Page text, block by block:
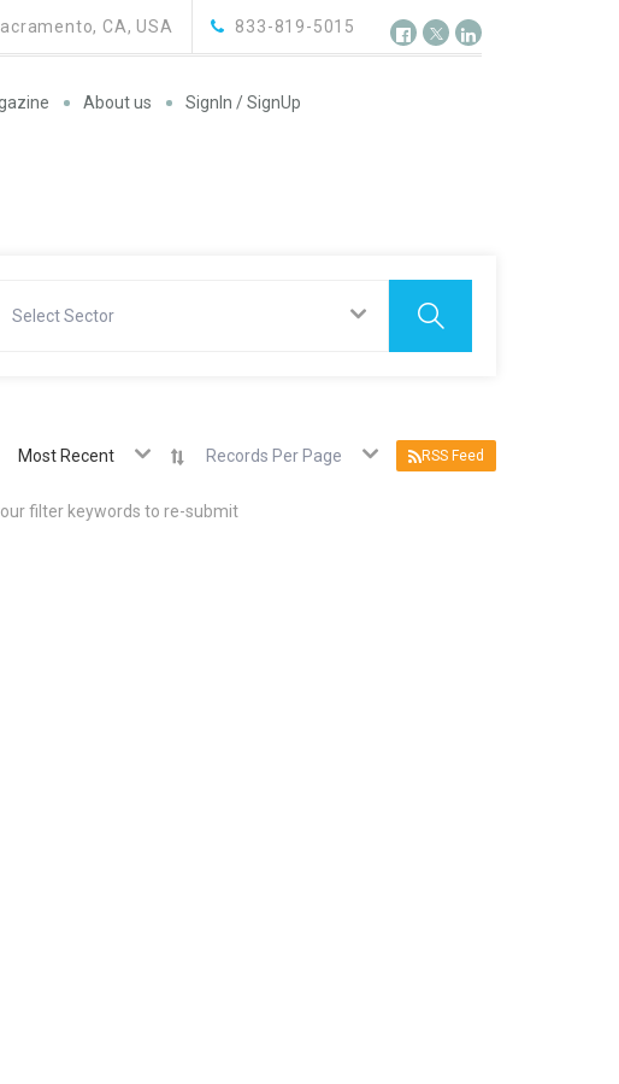
833-819-5015
CA, USA
About us SignIn / SignUp
Select Sector
Most Recent Records Per Page RSS Feed
filter keywords to re-submit